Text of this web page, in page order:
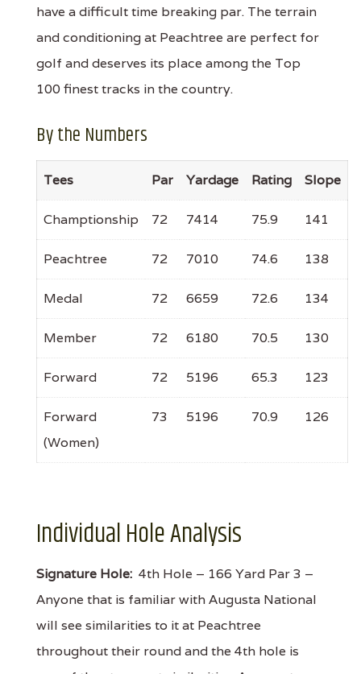
have a difficult time breaking par. The terrain
and conditioning at Peachtree are perfect for
golf and deserves its place among the Top
100 finest tracks in the country.
By the Numbers
Tees Par Yardage Rating Slope
Champtionship 72 7414 75.9 141
Peachtree 72 7010 74.6 138
Medal 72 6659 72.6 134
Member 72 6180 70.5 130
Forward 72 5196 65.3 123
Forward
(Women)
73 5196 70.9 126
Individual Hole Analysis
Signature Hole: 4th Hole – 166 Yard Par 3 –
Anyone that is familiar with Augusta National
will see similarities to it at Peachtree
throughout their round and the 4th hole is